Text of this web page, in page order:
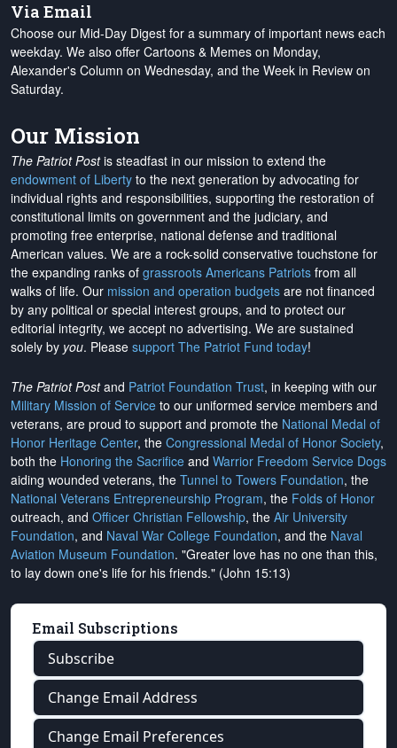
Via Email
Choose our Mid-Day Digest for a summary of important news each
weekday. We also offer Cartoons & Memes on Monday,
Alexander's Column on Wednesday, and the Week in Review on
Saturday.
Our Mission
The Patriot Postis steadfast in our mission to extend the
endowment of Liberty to the next generation by advocating for
individual rights and responsibilities, supporting the restoration of
constitutional limits on government and the judiciary, and
promoting free enterprise, national defense and traditional
American values. We are a rock-solid conservative touchstone for
the expanding ranks of grassroots Americans Patriots from all
walks of life. Our mission and operation budgets are not financed
by any political or special interest groups, and to protect our
editorial integrity, we accept no advertising. We are sustained
solely by you. Please support The Patriot Fund today!
The Patriot Postand Patriot Foundation Trust, in keeping with our
Military Mission of Service to our uniformed service members and
veterans, are proud to support and promote the National Medal of
Honor Heritage Center, the Congressional Medal of Honor Society,
both the Honoring the Sacrifice and Warrior Freedom Service Dogs
aiding wounded veterans, the Tunnel to Towers Foundation, the
National Veterans Entrepreneurship Program, the Folds of Honor
outreach, and Officer Christian Fellowship, the Air University
Foundation, and Naval War College Foundation, and the Naval
Aviation Museum Foundation. "Greater love has no one than this,
to lay down one's life for his friends." (John 15:13)
Email Subscriptions
Subscribe
Change Email Address
Change Email Preferences